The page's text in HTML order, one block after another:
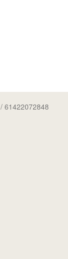
/ 61422072848